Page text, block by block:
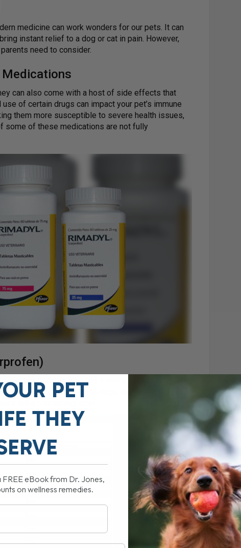
medicine can work wonders for our pets. It can
instant relief to a dog or cat in pain. However,
need to consider.
Medications
can also come with a host of side effects that
of certain drugs can impact your pet’s immune
them more susceptible to severe health issues,
some of these medications are not fully
this issue is Rimadyl, a non-steroidal anti-
pain and inflammation in dogs. According to FDA
tell a concerning story:
PET
THEY
FREE eBook from Dr. Jones,
on wellness remedies.